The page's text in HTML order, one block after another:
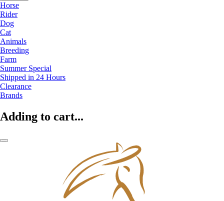
Horse
Rider
Dog
Cat
Animals
Breeding
Farm
Summer Special
Shipped in 24 Hours
Clearance
Brands
Adding to cart...